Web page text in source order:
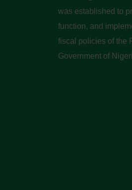
was established to
function, and
fiscal policies of the
Government of